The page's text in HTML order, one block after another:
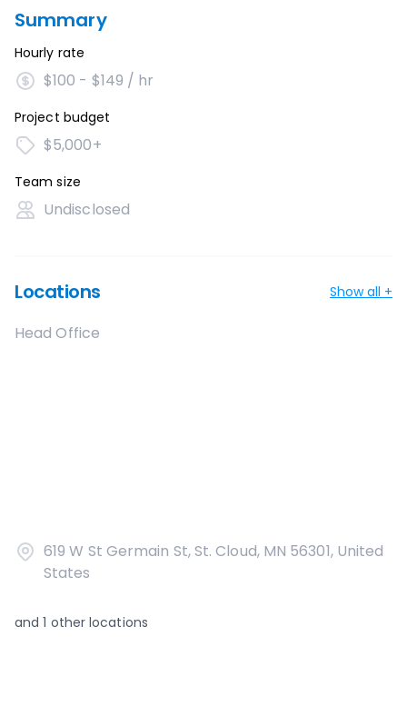
Summary
Hourly rate
$100 - $149 / hr
Project budget
$5,000+
Team size
Undisclosed
Locations Show all +
Head Office
619 W St Germain St, St. Cloud, MN 56301, United
States
and1 other locations